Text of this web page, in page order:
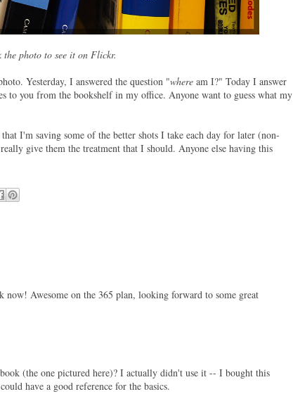
the photo to see it on Flickr.
Yesterday, I answered the question "where am I?" Today I answer
to you from the bookshelf in my office. Anyone want to guess what my
I'm saving some of the better shots I take each day for later (non-
give them the treatment that I should. Anyone else having this
Awesome on the 365 plan, looking forward to some great
(the one pictured here)? I actually didn't use it -- I bought this
have a good reference for the basics.